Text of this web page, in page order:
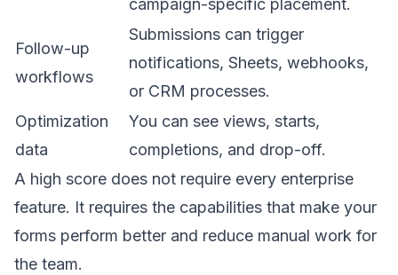
campaign-specific placement.
Follow-up
workflows
Submissions can trigger
notifications, Sheets, webhooks,
or CRM processes.
Optimization
data
You can see views, starts,
completions, and drop-off.
A high score does not require every enterprise
feature. It requires the capabilities that make your
forms perform better and reduce manual work for
the team.